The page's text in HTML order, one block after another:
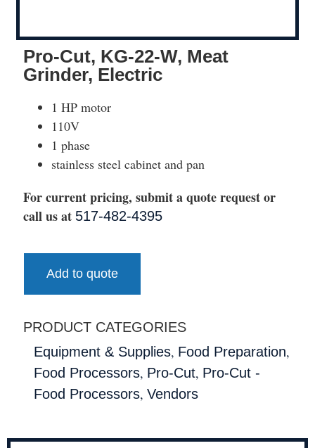
Pro-Cut, KG-22-W, Meat
Grinder, Electric
1 HP motor
110V
1 phase
stainless steel cabinet and pan
For current pricing, submit a quote request or
call us at 517-482-4395
Add to quote
PRODUCT CATEGORIES
Equipment & Supplies, Food Preparation,
Food Processors, Pro-Cut, Pro-Cut -
Food Processors, Vendors